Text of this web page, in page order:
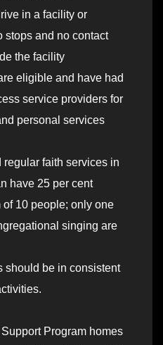
in a facility or
stops and no contact
the facility
eligible and have had
service providers for
personal services
faith services in
have 25 per cent
10 people; only one
singing are
be in consistent
Program homes